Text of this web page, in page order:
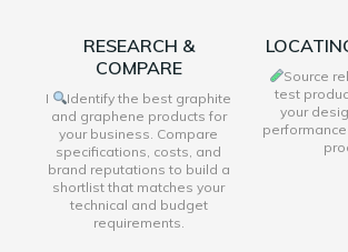
RESEARCH &
COMPARE
I
Identify the best graphite
and graphene products for
your business. Compare
specifications, costs, and
brand reputations to build a
shortlist that matches your
technical and budget
requirements.
Source
test
your